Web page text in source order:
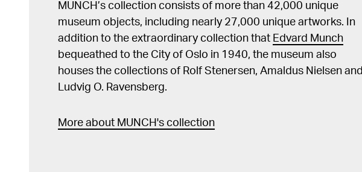
MUNCH’s collection consists of more than 42,000 unique
museum objects, including nearly 27,000 unique artworks. In
addition to the extraordinary collection that Edvard Munch
bequeathed to the City of Oslo in 1940, the museum also
houses the collections of Rolf Stenersen, Amaldus Nielsen and
Ludvig O. Ravensberg.
More about MUNCH's collection